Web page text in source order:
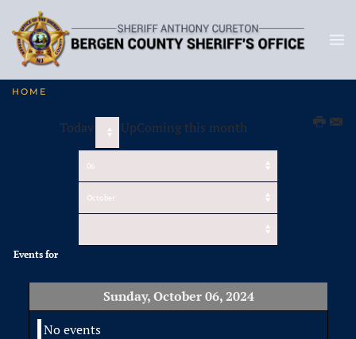
HOME
Today UpComing this month
Events for
Sunday, October 06, 2024
No events